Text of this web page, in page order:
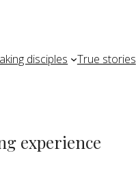
disciples True stories
experience